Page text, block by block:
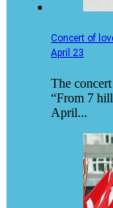
Concert of
April 23
The
“From 7
April...